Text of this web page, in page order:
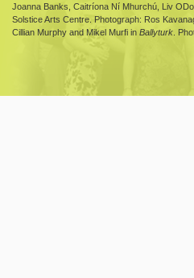
Joanna Banks, Caitríona Ní Mhurchú, Liv
Solstice Arts Centre. Photograph: Ros
Cillian Murphy and Mikel Murfi in Ballyturk .